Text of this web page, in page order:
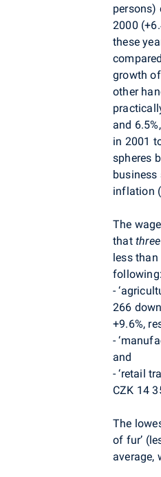
persons)
2000
these
growth
other
and
in 2001
spheres
inflation
The
that
less
following:
-
266
+9.6%,
-
and
-‘retail
CZK 14
The
of fur’
average,